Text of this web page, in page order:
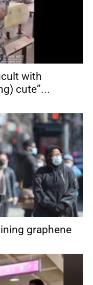
with
cute”...
graphene